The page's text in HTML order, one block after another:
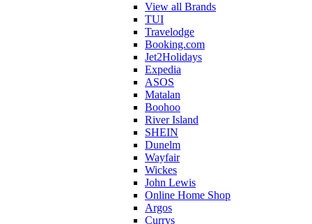
View all Brands
TUI
Travelodge
Booking.com
Jet2Holidays
Expedia
ASOS
Matalan
Boohoo
River Island
SHEIN
Dunelm
Wayfair
Wickes
John Lewis
Online Home Shop
Argos
Currys